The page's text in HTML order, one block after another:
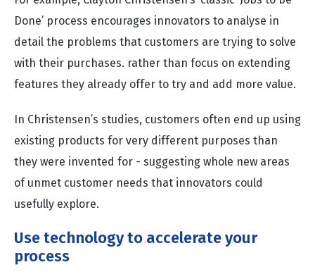
Done’ process encourages innovators to analyse in
detail the problems that customers are trying to solve
with their purchases. rather than focus on extending
features they already offer to try and add more value.
In Christensen’s studies, customers often end up using
existing products for very different purposes than
they were invented for - suggesting whole new areas
of unmet customer needs that innovators could
usefully explore.
Use technology to accelerate your
process